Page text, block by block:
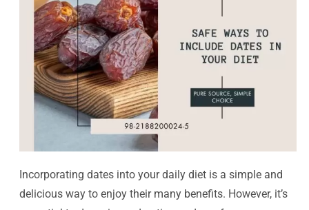
Incorporating dates into your daily diet is a simple and
delicious way to enjoy their many benefits. However, it’s